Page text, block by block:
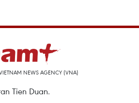
NEWS AGENCY (VNA)
Tien Duan.